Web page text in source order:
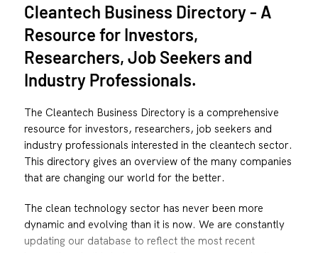
Cleantech Business Directory - A
Resource for Investors,
Researchers, Job Seekers and
Industry Professionals.
The Cleantech Business Directory is a comprehensive
resource for investors, researchers, job seekers and
industry professionals interested in the cleantech sector.
This directory gives an overview of the many companies
that are changing our world for the better.
The clean technology sector has never been more
dynamic and evolving than it is now. We are constantly
updating our database to reflect the most recent